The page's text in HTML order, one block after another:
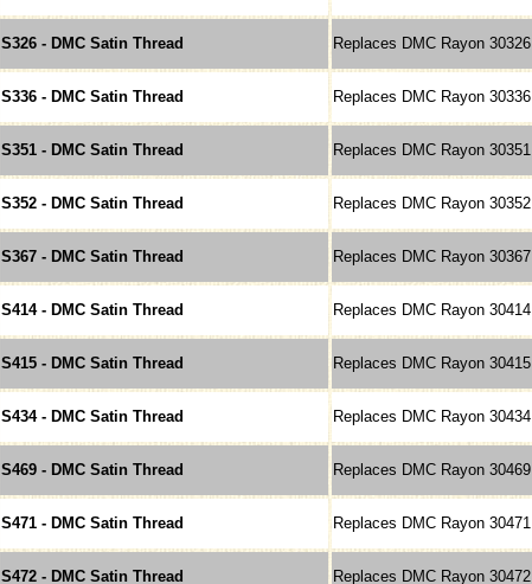
S326 - DMC Satin Thread Replaces DMC Rayon 30326
S336 - DMC Satin Thread Replaces DMC Rayon 30336
S351 - DMC Satin Thread Replaces DMC Rayon 30351
S352 - DMC Satin Thread Replaces DMC Rayon 30352
S367 - DMC Satin Thread Replaces DMC Rayon 30367
S414 - DMC Satin Thread Replaces DMC Rayon 30414
S415 - DMC Satin Thread Replaces DMC Rayon 30415
S434 - DMC Satin Thread Replaces DMC Rayon 30434
S469 - DMC Satin Thread Replaces DMC Rayon 30469
S471 - DMC Satin Thread Replaces DMC Rayon 30471
S472 - DMC Satin Thread Replaces DMC Rayon 30472